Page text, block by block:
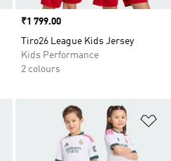
Price
₹1 799.00
Tiro26 League Kids Jersey
Kids Performance
2 colours
Add to Wishlist